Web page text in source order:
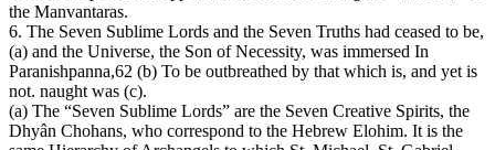
the Manvantaras.
6. The Seven Sublime Lords and the Seven Truths had ceased to be,
(a) and the Universe, the Son of Necessity, was immersed In
Paranishpanna,62 (b) To be outbreathed by that which is, and yet is
not. naught was (c).
(a) The “Seven Sublime Lords” are the Seven Creative Spirits, the
Dhyân Chohans, who correspond to the Hebrew Elohim. It is the